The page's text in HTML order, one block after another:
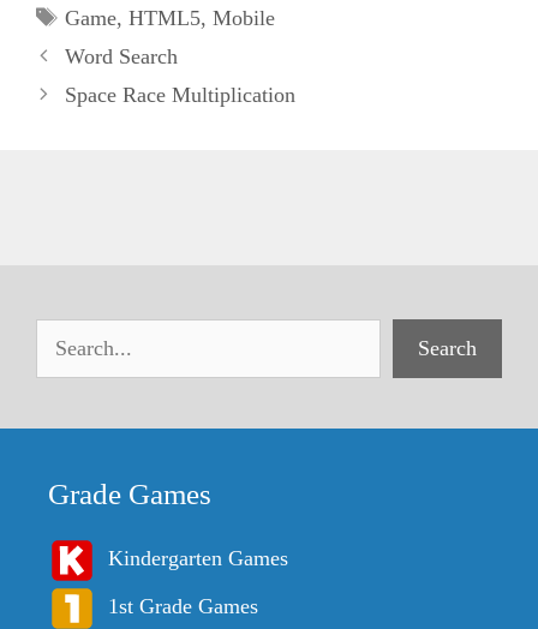
Tags
Game, HTML5, Mobile
Word Search
Space Race Multiplication
Search
Grade Games
Kindergarten Games
1st Grade Games